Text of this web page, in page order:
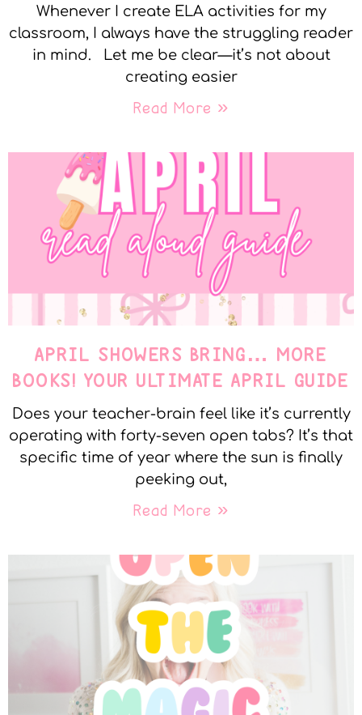
Whenever I create ELA activities for my
classroom, I always have the struggling reader
in mind. Let me be clear—it’s not about
creating easier
Read More »
APRIL SHOWERS BRING… MORE
BOOKS! YOUR ULTIMATE APRIL GUIDE
Does your teacher-brain feel like it’s currently
operating with forty-seven open tabs? It’s that
specific time of year where the sun is finally
peeking out,
Read More »